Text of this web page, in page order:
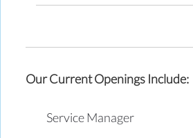
Our Current Openings Include:
Service Manager